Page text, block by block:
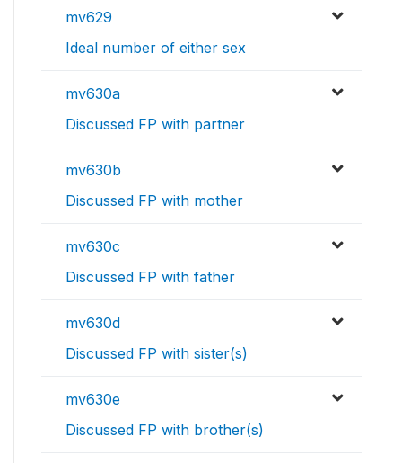
mv629
Ideal number of either sex
mv630a
Discussed FP with partner
mv630b
Discussed FP with mother
mv630c
Discussed FP with father
mv630d
Discussed FP with sister(s)
mv630e
Discussed FP with brother(s)